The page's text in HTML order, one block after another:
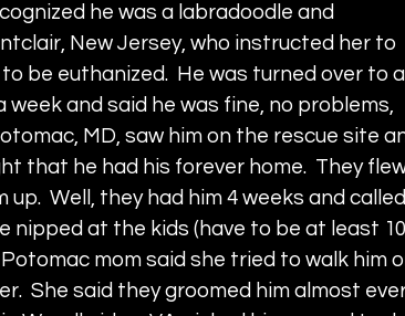
he was a labradoodle and
New Jersey, who instructed her to
be euthanized.  He was turned over to a
and said he was fine, no problems,
MD, saw him on the rescue site
that he had his forever home.  They
Well, they had him 4 weeks and called
nipped at the kids (have to be at least 10
mom said she tried to walk him
She said they groomed him almost